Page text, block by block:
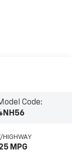
Code:
HIGHWAY
MPG